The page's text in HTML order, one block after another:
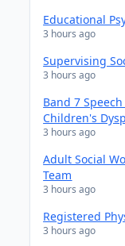
Educational
3 hours ago
Supervising
3 hours ago
Band 7
Children's
3 hours ago
Adult Social
Team
3 hours ago
Registered
3 hours ago